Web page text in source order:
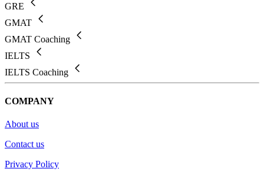
GRE
GMAT
GMAT Coaching
IELTS
IELTS Coaching
COMPANY
About us
Contact us
Privacy Policy